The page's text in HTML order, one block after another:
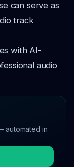
can serve as
track
with AI-
audio
automated in